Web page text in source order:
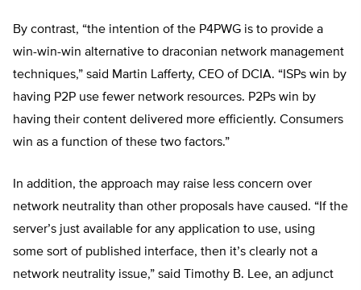
By contrast, “the intention of the P4PWG is to provide a
win-win-win alternative to draconian network management
techniques,” said Martin Lafferty, CEO of DCIA. “ISPs win by
having P2P use fewer network resources. P2Ps win by
having their content delivered more efficiently. Consumers
win as a function of these two factors.”
In addition, the approach may raise less concern over
network neutrality than other proposals have caused. “If the
server’s just available for any application to use, using
some sort of published interface, then it’s clearly not a
network neutrality issue,” said Timothy B. Lee, an adjunct